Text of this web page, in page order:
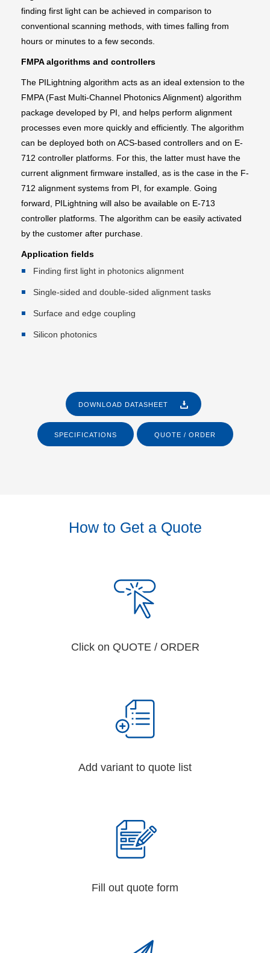
finding first light can be achieved in comparison to
conventional scanning methods, with times falling from
hours or minutes to a few seconds.
FMPA algorithms and controllers
The PILightning algorithm acts as an ideal extension to the
FMPA (Fast Multi-Channel Photonics Alignment) algorithm
package developed by PI, and helps perform alignment
processes even more quickly and efficiently. The algorithm
can be deployed both on ACS-based controllers and on E-
712 controller platforms. For this, the latter must have the
current alignment firmware installed, as is the case in the F-
712 alignment systems from PI, for example. Going
forward, PILightning will also be available on E-713
controller platforms. The algorithm can be easily activated
by the customer after purchase.
Application fields
Finding first light in photonics alignment
Single-sided and double-sided alignment tasks
Surface and edge coupling
Silicon photonics
DOWNLOAD DATASHEET
SPECIFICATIONS QUOTE / ORDER
How to Get a Quote
Click on QUOTE / ORDER
Add variant to quote list
Fill out quote form